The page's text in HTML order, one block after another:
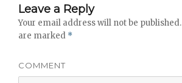
Leave a Reply
Your email address will not be published.
are marked *
COMMENT